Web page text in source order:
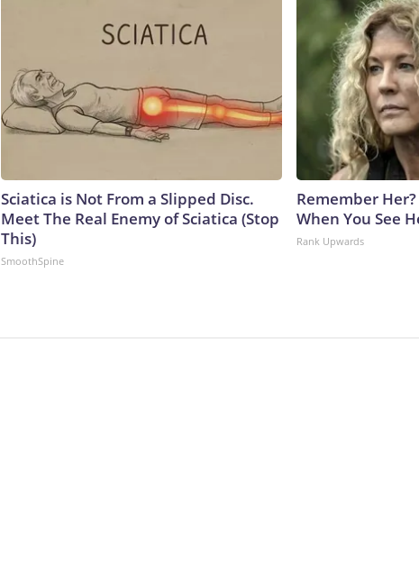
Sciatica is Not From a Slipped Disc.
Meet The Real Enemy of Sciatica (Stop
This)
SmoothSpine
Remember
When You See
Rank Upwards